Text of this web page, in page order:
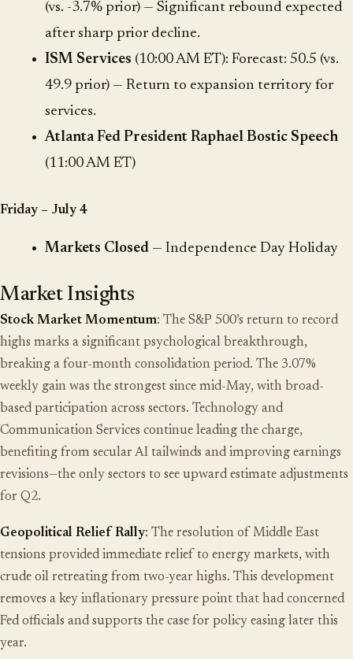
(vs. -3.7% prior) — Significant rebound expected
after sharp prior decline.
ISM Services (10:00 AM ET): Forecast: 50.5 (vs.
49.9 prior) — Return to expansion territory for
services.
Atlanta Fed President Raphael Bostic Speech
(11:00 AM ET)
Friday – July 4
Markets Closed — Independence Day Holiday
Market Insights
Stock Market Momentum: The S&P 500’s return to record
highs marks a significant psychological breakthrough,
breaking a four-month consolidation period. The 3.07%
weekly gain was the strongest since mid-May, with broad-
based participation across sectors. Technology and
Communication Services continue leading the charge,
benefiting from secular AI tailwinds and improving earnings
revisions—the only sectors to see upward estimate adjustments
for Q2.
Geopolitical Relief Rally: The resolution of Middle East
tensions provided immediate relief to energy markets, with
crude oil retreating from two-year highs. This development
removes a key inflationary pressure point that had concerned
Fed officials and supports the case for policy easing later this
year.